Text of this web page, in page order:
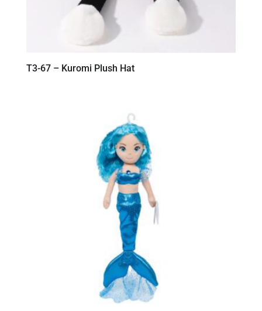
T3-67 – Kuromi Plush Hat